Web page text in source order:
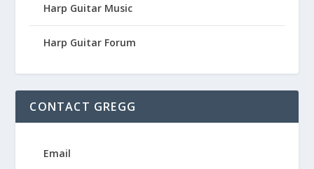
Harp Guitar Music
Harp Guitar Forum
CONTACT GREGG
Email